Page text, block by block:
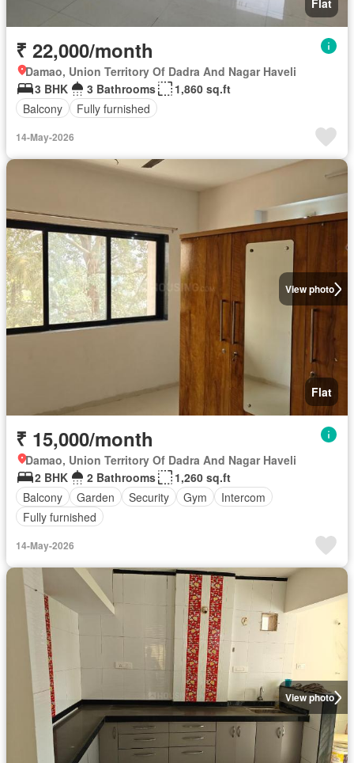
Flat
₹ 22,000/month
Damao, Union Territory Of Dadra And Nagar Haveli
3 BHK
3 Bathrooms
1,860 sq.ft
Balcony
Fully furnished
14-May-2026
View photo
Flat
₹ 15,000/month
Damao, Union Territory Of Dadra And Nagar Haveli
2 BHK
2 Bathrooms
1,260 sq.ft
Balcony
Garden Security Gym
Intercom
Fully furnished
14-May-2026
View photo